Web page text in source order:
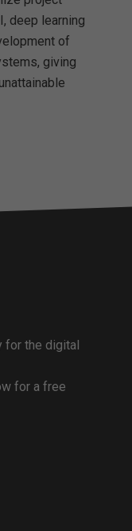
deep learning
of
giving
for the digital
for a free